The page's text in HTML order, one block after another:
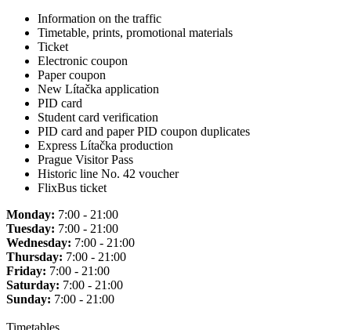
Information on the traffic
Timetable, prints, promotional materials
Ticket
Electronic coupon
Paper coupon
New Lítačka application
PID card
Student card verification
PID card and paper PID coupon duplicates
Express Lítačka production
Prague Visitor Pass
Historic line No. 42 voucher
FlixBus ticket
Monday: 7:00 - 21:00
Tuesday: 7:00 - 21:00
Wednesday: 7:00 - 21:00
Thursday: 7:00 - 21:00
Friday: 7:00 - 21:00
Saturday: 7:00 - 21:00
Sunday: 7:00 - 21:00